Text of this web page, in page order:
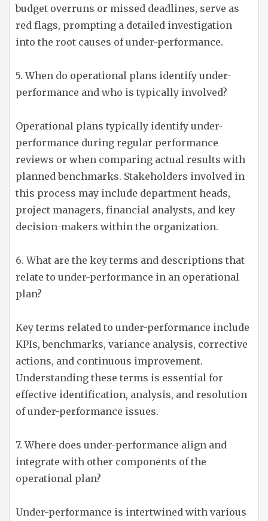
budget overruns or missed deadlines, serve as
red flags, prompting a detailed investigation
into the root causes of under-performance.
5. When do operational plans identify under-
performance and who is typically involved?
Operational plans typically identify under-
performance during regular performance
reviews or when comparing actual results with
planned benchmarks. Stakeholders involved in
this process may include department heads,
project managers, financial analysts, and key
decision-makers within the organization.
6. What are the key terms and descriptions that
relate to under-performance in an operational
plan?
Key terms related to under-performance include
KPIs, benchmarks, variance analysis, corrective
actions, and continuous improvement.
Understanding these terms is essential for
effective identification, analysis, and resolution
of under-performance issues.
7. Where does under-performance align and
integrate with other components of the
operational plan?
Under-performance is intertwined with various